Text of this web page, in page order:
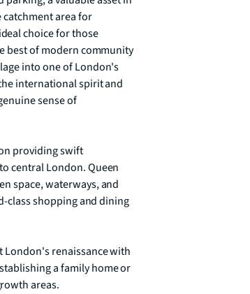
area for
choice for those
best of modern community
into one of London's
international spirit and
sense of
providing swift
central London. Queen
space, waterways, and
class shopping and dining
London's renaissance with
a family home or
areas.